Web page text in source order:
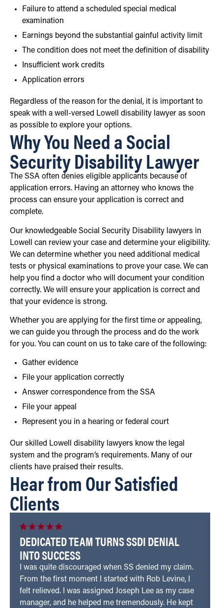
Failure to attend a scheduled special medical
examination
Earnings beyond the substantial gainful activity limit
The condition does not meet the definition of disability
Insufficient work credits
Application errors
Regardless of the reason for the denial, it is important to
speak with a well-versed Lowell disability lawyer as soon
as possible to explore your options.
Why You Need a Social
Security Disability Lawyer
The SSA often denies eligible applicants because of
application errors. Having an attorney who knows the
process can ensure your application is correct and
complete.
Our knowledgeable Social Security Disability lawyers in
Lowell can review your case and determine your eligibility.
We can determine whether you need additional medical
tests or physical examinations to prove your case. We can
help you find a doctor who will document your condition
correctly. We will ensure your application is correct and
that your evidence is strong.
Whether you are applying for the first time or appealing,
we can guide you through the process and do the work
for you. You can count on us to take care of the following:
Gather evidence
File your application correctly
Answer correspondence from the SSA
File your appeal
Represent you in a hearing or federal court
Our skilled Lowell disability lawyers know the legal
system and the program’s requirements. Many of our
clients have praised their results.
Hear from Our Satisfied
Clients
DEDICATED TEAM TURNS SSDI DENIAL
INTO SUCCESS
I was quite discouraged when SS denied my claim.
From the first moment I started with Rob Levine, I
felt relieved. I was assigned Joseph Lee as my case
manager, and he helped me tremendously. He kept